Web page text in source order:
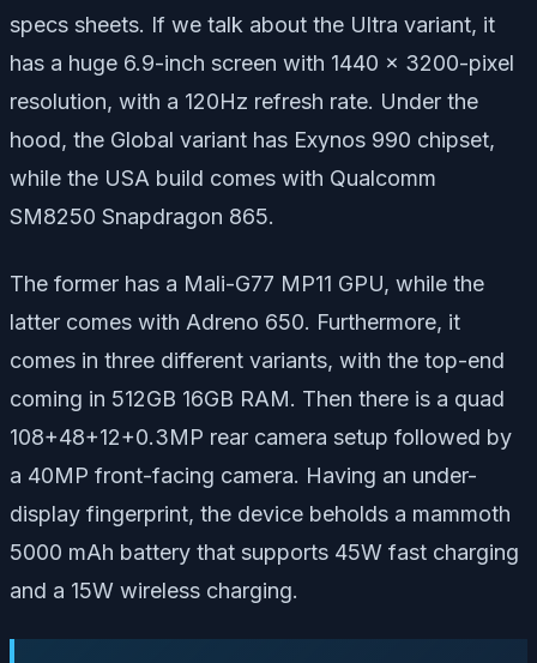
specs sheets. If we talk about the Ultra variant, it
has a huge 6.9-inch screen with 1440 x 3200-pixel
resolution, with a 120Hz refresh rate. Under the
hood, the Global variant has Exynos 990 chipset,
while the USA build comes with Qualcomm
SM8250 Snapdragon 865.
The former has a Mali-G77 MP11 GPU, while the
latter comes with Adreno 650. Furthermore, it
comes in three different variants, with the top-end
coming in 512GB 16GB RAM. Then there is a quad
108+48+12+0.3MP rear camera setup followed by
a 40MP front-facing camera. Having an under-
display fingerprint, the device beholds a mammoth
5000 mAh battery that supports 45W fast charging
and a 15W wireless charging.